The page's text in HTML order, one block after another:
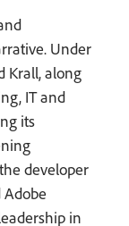
Under
Krall, along
IT and
its
developer
in